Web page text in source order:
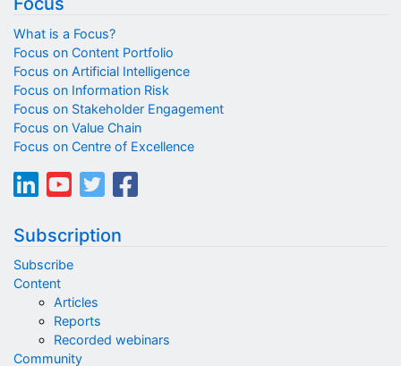
What is a Focus?
Focus on Content Portfolio
Focus on Artificial Intelligence
Focus on Information Risk
Focus on Stakeholder Engagement
Focus on Value Chain
Focus on Centre of Excellence
Subscription
Subscribe
Content
Articles
Reports
Recorded webinars
Community